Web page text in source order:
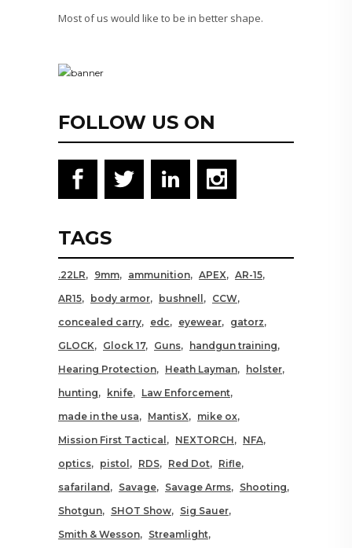
Most of us would like to be in better shape.
FOLLOW US ON
TAGS
.22LR 9mm ammunition APEX
AR-15
AR15
body armor bushnell
CCW
concealed carry
edc eyewear
gatorz
GLOCK
Glock 17 Guns
handgun training
Hearing Protection
Heath Layman
holster
hunting
knife
Law Enforcement
made in the usa
MantisX
mike ox
Mission First Tactical
NEXTORCH
NFA
optics
pistol RDS Red Dot
Rifle
safariland
Savage Savage Arms
Shooting
Shotgun
SHOT Show
Sig Sauer
Smith & Wesson
Streamlight